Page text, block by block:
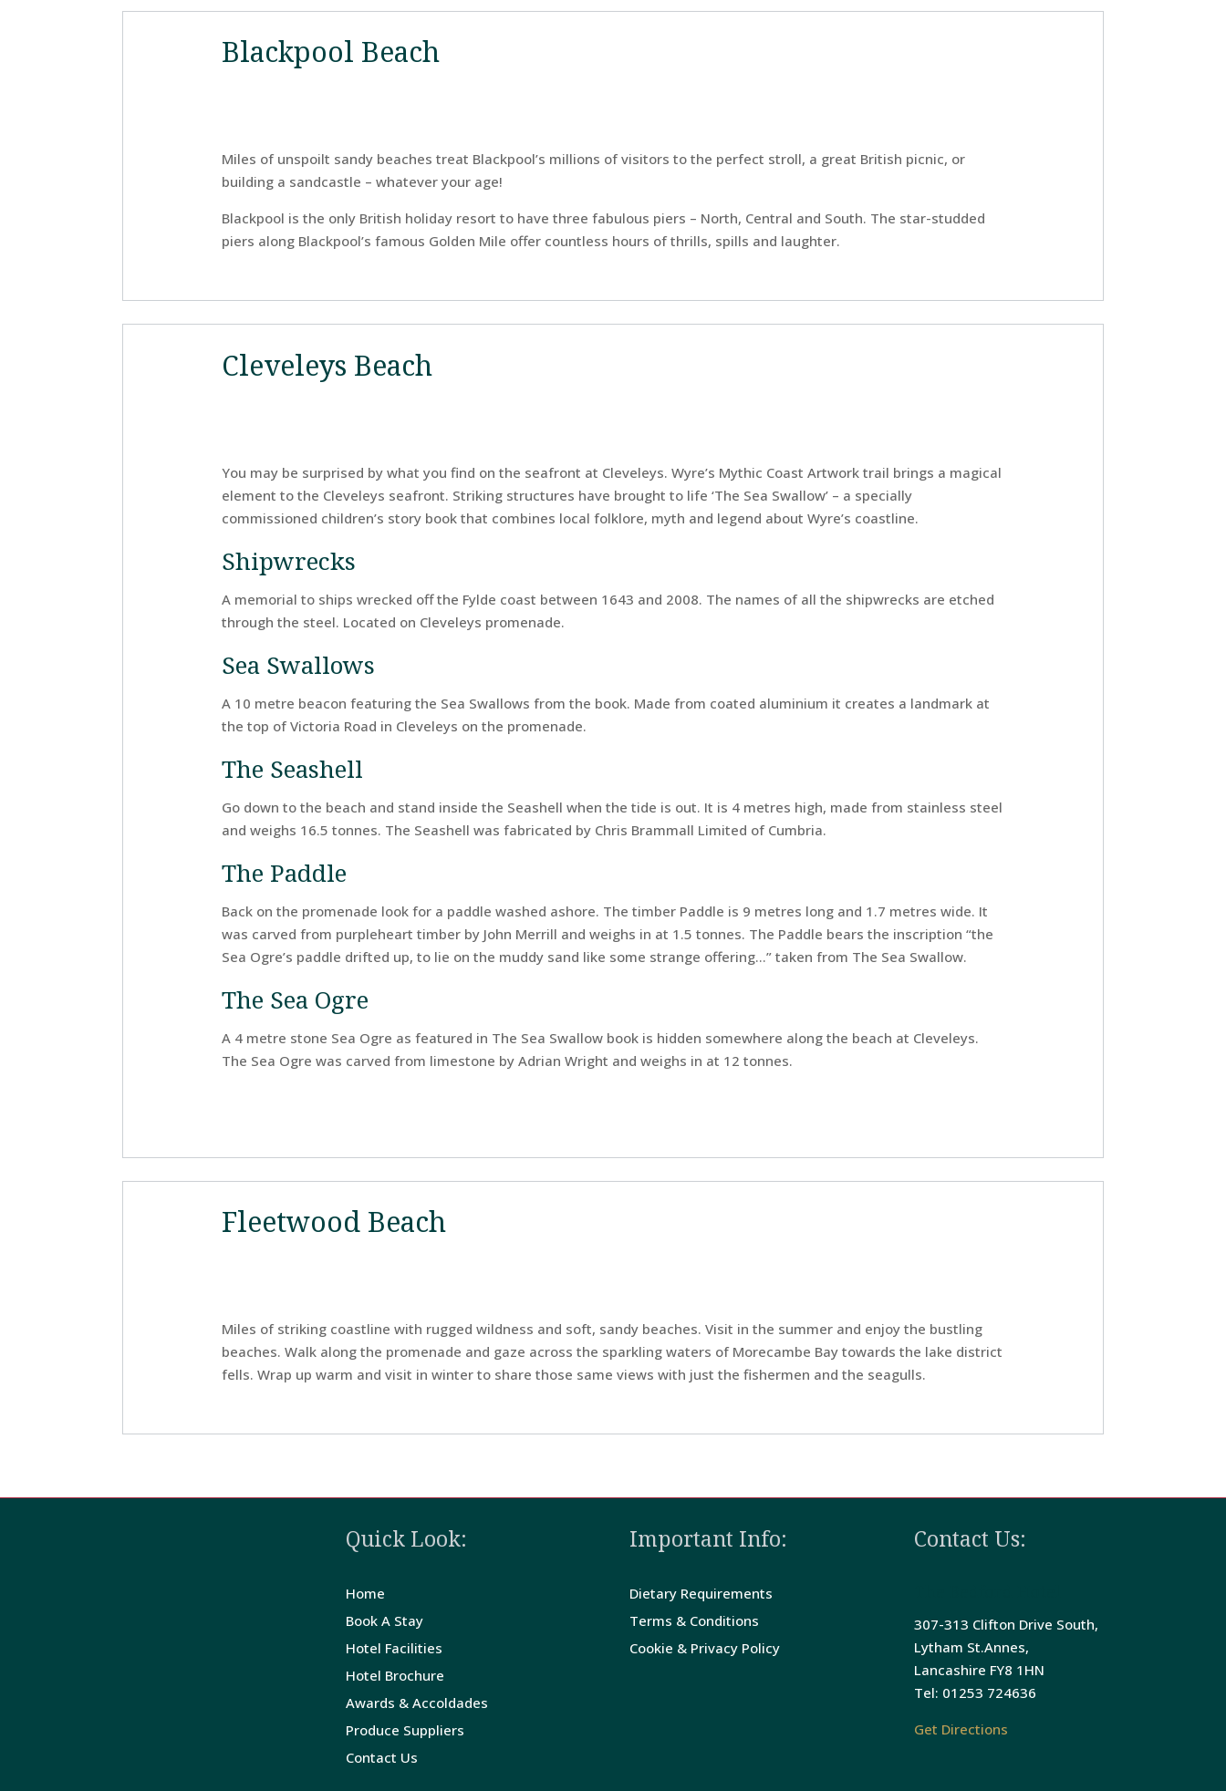
Blackpool Beach
Miles of unspoilt sandy beaches treat Blackpool’s millions of visitors to the perfect stroll, a great British picnic, or
building a sandcastle – whatever your age!
Blackpool is the only British holiday resort to have three fabulous piers – North, Central and South. The star-studded
piers along Blackpool’s famous Golden Mile offer countless hours of thrills, spills and laughter.
Cleveleys Beach
You may be surprised by what you find on the seafront at Cleveleys. Wyre’s Mythic Coast Artwork trail brings a magical
element to the Cleveleys seafront. Striking structures have brought to life ‘The Sea Swallow’ – a specially
commissioned children’s story book that combines local folklore, myth and legend about Wyre’s coastline.
Shipwrecks
A memorial to ships wrecked off the Fylde coast between 1643 and 2008. The names of all the shipwrecks are etched
through the steel. Located on Cleveleys promenade.
Sea Swallows
A 10 metre beacon featuring the Sea Swallows from the book. Made from coated aluminium it creates a landmark at
the top of Victoria Road in Cleveleys on the promenade.
The Seashell
Go down to the beach and stand inside the Seashell when the tide is out. It is 4 metres high, made from stainless steel
and weighs 16.5 tonnes. The Seashell was fabricated by Chris Brammall Limited of Cumbria.
The Paddle
Back on the promenade look for a paddle washed ashore. The timber Paddle is 9 metres long and 1.7 metres wide. It
was carved from purpleheart timber by John Merrill and weighs in at 1.5 tonnes. The Paddle bears the inscription “the
Sea Ogre’s paddle drifted up, to lie on the muddy sand like some strange offering…” taken from The Sea Swallow.
The Sea Ogre
A 4 metre stone Sea Ogre as featured in The Sea Swallow book is hidden somewhere along the beach at Cleveleys.
The Sea Ogre was carved from limestone by Adrian Wright and weighs in at 12 tonnes.
Fleetwood Beach
Miles of striking coastline with rugged wildness and soft, sandy beaches. Visit in the summer and enjoy the bustling
beaches. Walk along the promenade and gaze across the sparkling waters of Morecambe Bay towards the lake district
fells. Wrap up warm and visit in winter to share those same views with just the fishermen and the seagulls.
Quick Look:
Home
Book A Stay
Hotel Facilities
Hotel Brochure
Awards & Accoldades
Produce Suppliers
Contact Us
Important Info:
Dietary Requirements
Terms & Conditions
Cookie & Privacy Policy
Contact Us:
307-313 Clifton Drive South,
Lytham St.Annes,
Lancashire FY8 1HN
Tel: 01253 724636
Get Directions